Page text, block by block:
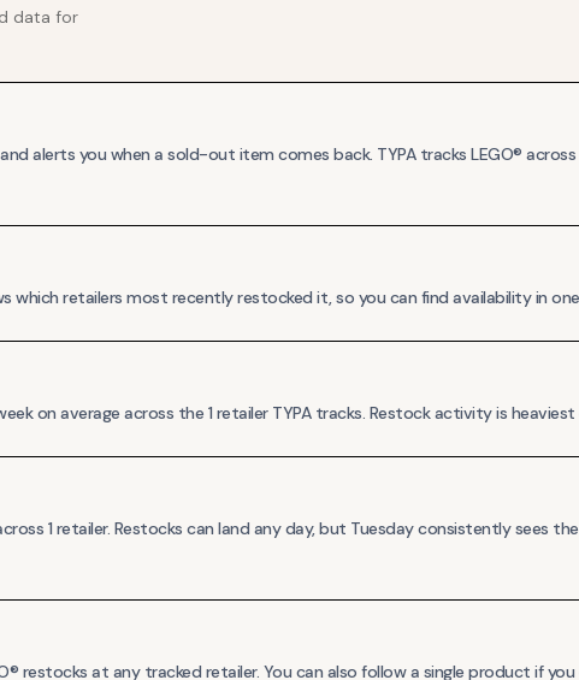
data for
alerts you when a sold-out item comes back. TYPA tracks LEGO® across
which retailers most recently restocked it, so you can find availability in
on average across the 1 retailer TYPA tracks. Restock activity is heaviest
1 retailer. Restocks can land any day, but Tuesday consistently sees
restocks at any tracked retailer. You can also follow a single product if